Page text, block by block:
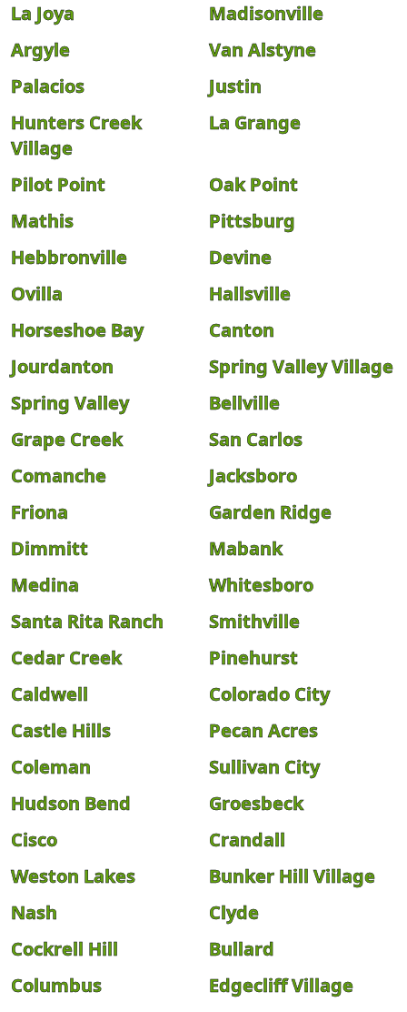
La Joya
Madisonville
Argyle
Van Alstyne
Palacios
Justin
Hunters Creek
Village
La Grange
Pilot Point
Oak Point
Mathis
Pittsburg
Hebbronville
Devine
Ovilla
Hallsville
Horseshoe Bay
Canton
Jourdanton
Spring Valley Village
Spring Valley
Bellville
Grape Creek
San Carlos
Comanche
Jacksboro
Friona
Garden Ridge
Dimmitt
Mabank
Medina
Whitesboro
Santa Rita Ranch
Smithville
Cedar Creek
Pinehurst
Caldwell
Colorado City
Castle Hills
Pecan Acres
Coleman
Sullivan City
Hudson Bend
Groesbeck
Cisco
Crandall
Weston Lakes
Bunker Hill Village
Nash
Clyde
Cockrell Hill
Bullard
Columbus
Edgecliff Village